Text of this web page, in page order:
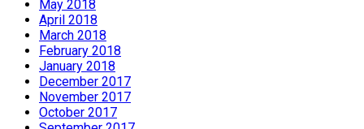
May 2018
April 2018
March 2018
February 2018
January 2018
December 2017
November 2017
October 2017